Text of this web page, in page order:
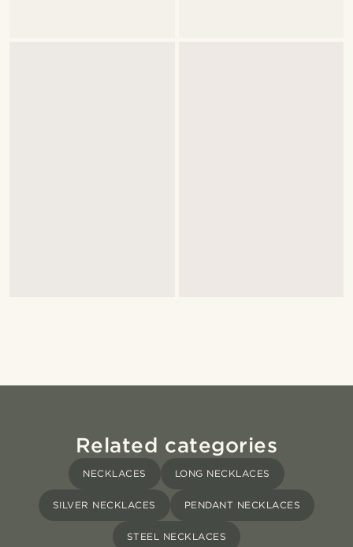
Related categories
NECKLACES LONG NECKLACES
SILVER NECKLACES PENDANT NECKLACES
STEEL NECKLACES